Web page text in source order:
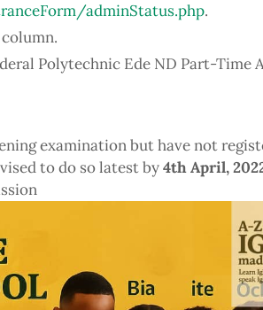
adminStatus.php.
Polytechnic Ede ND Part-Time
examination but have not
to do so latest by4th April,